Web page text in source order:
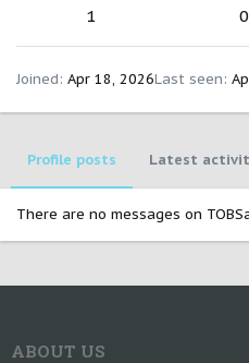
1 0
Joined Apr 18, 2026Last seen
Profile posts Latest
There are no messages on
ABOUT US